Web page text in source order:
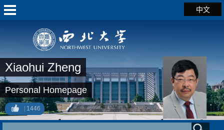
中文
Xiaohui Zheng
Personal Homepage
1446